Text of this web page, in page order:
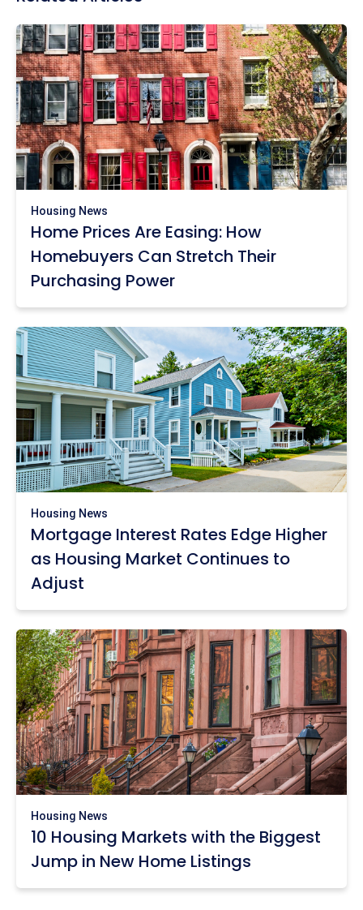
Housing News
Home Prices Are Easing: How
Homebuyers Can Stretch Their
Purchasing Power
Housing News
Mortgage Interest Rates Edge Higher
as Housing Market Continues to
Adjust
Housing News
10 Housing Markets with the Biggest
Jump in New Home Listings